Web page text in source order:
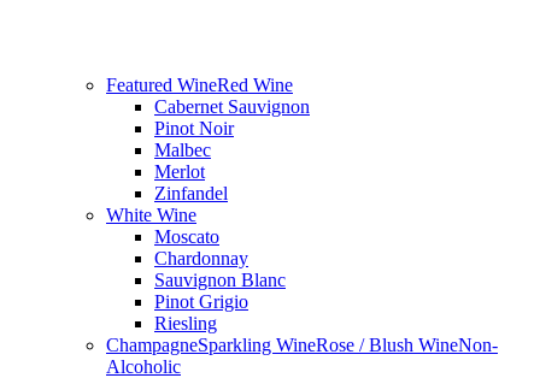
Featured WineRed Wine
Cabernet Sauvignon
Pinot Noir
Malbec
Merlot
Zinfandel
White Wine
Moscato
Chardonnay
Sauvignon Blanc
Pinot Grigio
Riesling
ChampagneSparkling WineRose / Blush WineNon-
Alcoholic